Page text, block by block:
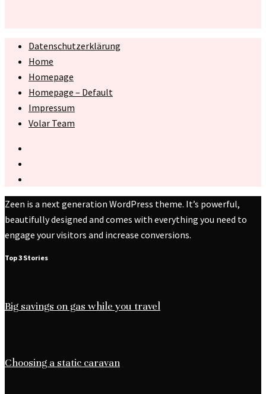
Datenschutzerklärung
Home
Homepage
Homepage – Default
Impressum
Volar Team
Zeen is a next generation WordPress theme. It’s powerful,
beautifully designed and comes with everything you need to
engage your visitors and increase conversions.
Top 3 Stories
Big savings on gas while you travel
Choosing a static caravan